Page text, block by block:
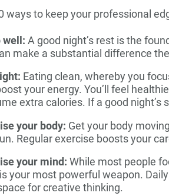
ways to keep your professional
well: A good night’s rest is the
make a substantial difference
Eating clean, whereby you
your energy. You’ll feel
extra calories. If a good night’s
your body: Get your body
Regular exercise boosts your
your mind: While most people
your most powerful weapon.
for creative thinking.